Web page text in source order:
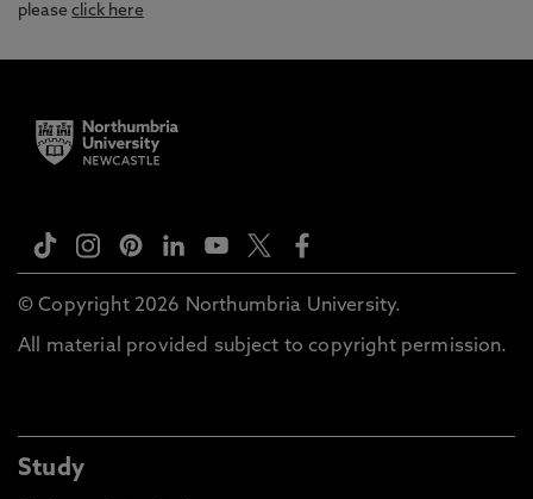
pleaseclick here
© Copyright 2026 Northumbria University.
All material provided subject to copyright permission.
Study